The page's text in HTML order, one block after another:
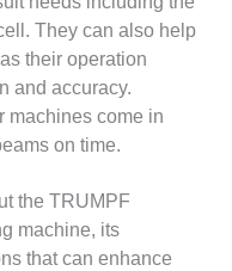
They can also help
their operation
and accuracy.
machines come in
on time.
the TRUMPF
machine, its
that can enhance